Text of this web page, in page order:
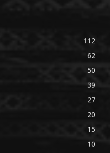
112
62
50
39
27
20
15
10